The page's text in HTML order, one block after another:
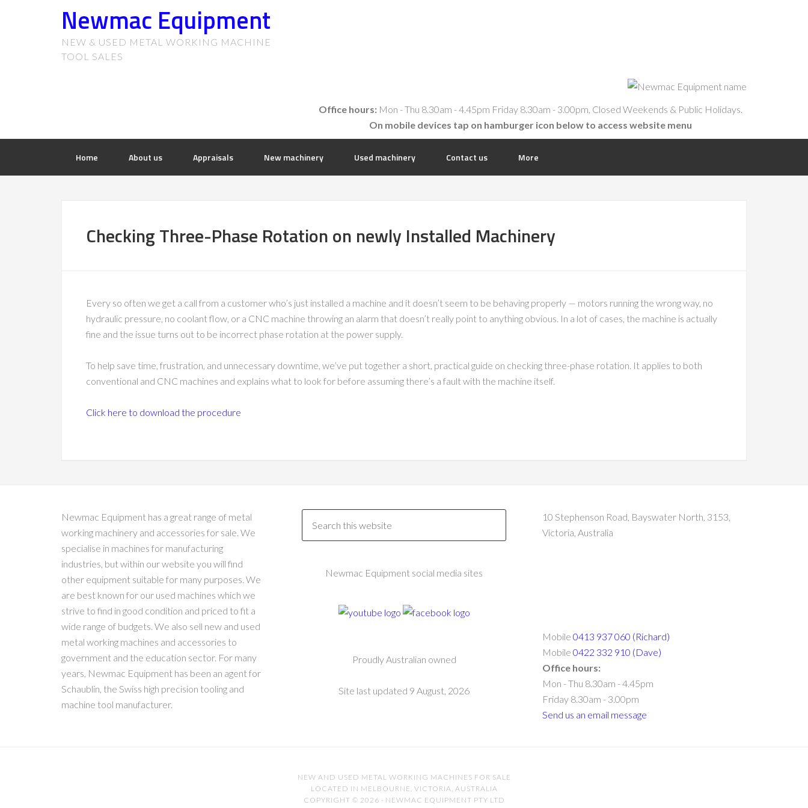
Newmac Equipment
NEW & USED METAL WORKING MACHINE
TOOL SALES
Office hours:Mon - Thu 8.30am - 4.45pm Friday 8.30am - 3.00pm, Closed Weekends & Public Holidays.
On mobile devices tap on hamburger icon below to access website menu
Home About us Appraisals New machinery Used machinery Contact us More
Checking Three-Phase Rotation on newly Installed Machinery
Every so often we get a call from a customer who’s just installed a machine and it doesn’t seem to be behaving properly — motors running the wrong way, no
hydraulic pressure, no coolant flow, or a CNC machine throwing an alarm that doesn’t really point to anything obvious. In a lot of cases, the machine is actually
fine and the issue turns out to be incorrect phase rotation at the power supply.
To help save time, frustration, and unnecessary downtime, we’ve put together a short, practical guide on checking three-phase rotation. It applies to both
conventional and CNC machines and explains what to look for before assuming there’s a fault with the machine itself.
Click here to download the procedure
Newmac Equipment has a great range of metal
working machinery and accessories for sale. We
specialise in machines for manufacturing
industries, but within our website you will find
other equipment suitable for many purposes. We
are best known for our used machines which we
strive to find in good condition and priced to fit a
wide range of budgets. We also sell new and used
metal working machines and accessories to
government and the education sector. For many
years, Newmac Equipment has been an agent for
Schaublin, the Swiss high precision tooling and
machine tool manufacturer.
Newmac Equipment social media sites
Proudly Australian owned
Site last updated 9 August, 2026
10 Stephenson Road, Bayswater North, 3153,
Victoria, Australia
Mobile 0413 937 060 (Richard)
Mobile 0422 332 910 (Dave)
Office hours:
Mon - Thu 8.30am - 4.45pm
Friday 8.30am - 3.00pm
Send us an email message
NEW AND USED METAL WORKING MACHINES FOR SALE
LOCATED IN MELBOURNE, VICTORIA, AUSTRALIA
COPYRIGHT © 2026 · NEWMAC EQUIPMENT PTY LTD